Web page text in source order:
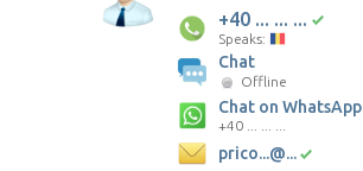
+40 ... ... ...
Speaks:
Chat
Offline
Chat on WhatsApp
+40 ... ... ...
prico...@...